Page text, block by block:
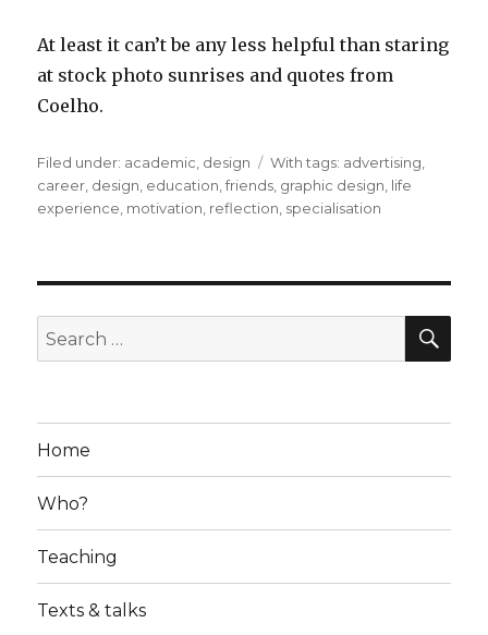
At least it can’t be any less helpful than staring
at stock photo sunrises and quotes from
Coelho.
Filed under: Categories
academic design Tags
With tags: advertising
career design education ,friends graphic design life
experience motivation reflection specialisation
Search
for:
Home
Who?
Teaching
Texts & talks